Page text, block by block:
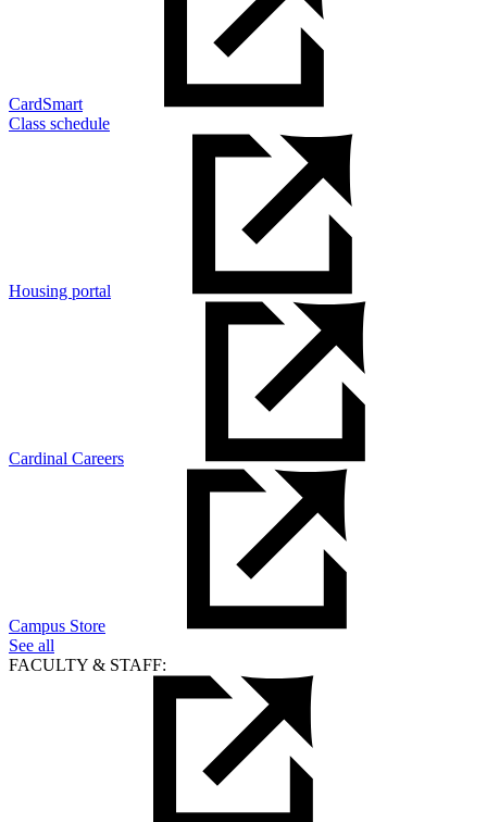
CardSmart
Class schedule
Housing portal
Cardinal Careers
Campus Store
See all
FACULTY & STAFF: